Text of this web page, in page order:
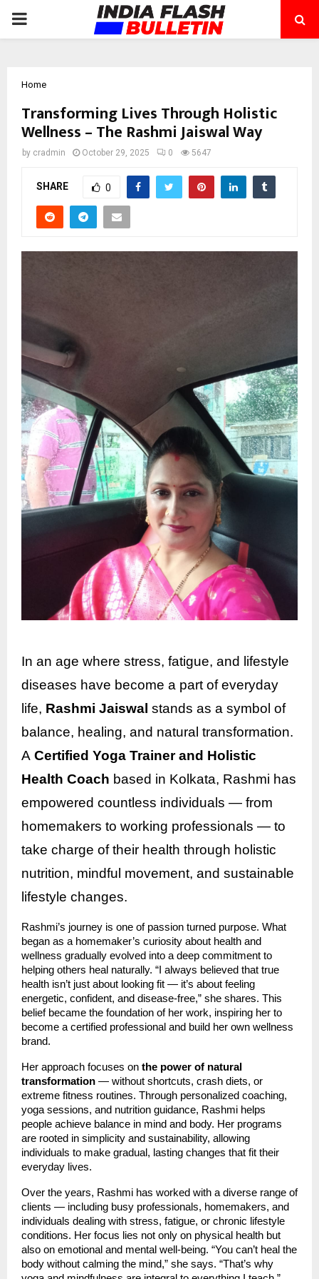
PRIMARY
Home
Transforming Lives Through Holistic
Wellness – The Rashmi Jaiswal Way
by cradmin October 29, 2025 0 5647
SHARE 0
In an age where stress, fatigue, and lifestyle
diseases have become a part of everyday
life, Rashmi Jaiswal stands as a symbol of
balance, healing, and natural transformation.
A Certified Yoga Trainer and Holistic
Health Coach based in Kolkata, Rashmi has
empowered countless individuals — from
homemakers to working professionals — to
take charge of their health through holistic
nutrition, mindful movement, and sustainable
lifestyle changes.
Rashmi’s journey is one of passion turned purpose. What
began as a homemaker’s curiosity about health and
wellness gradually evolved into a deep commitment to
helping others heal naturally. “I always believed that true
health isn’t just about looking fit — it’s about feeling
energetic, confident, and disease-free,” she shares. This
belief became the foundation of her work, inspiring her to
become a certified professional and build her own wellness
brand.
Her approach focuses on the power of natural
transformation — without shortcuts, crash diets, or
extreme fitness routines. Through personalized coaching,
yoga sessions, and nutrition guidance, Rashmi helps
people achieve balance in mind and body. Her programs
are rooted in simplicity and sustainability, allowing
individuals to make gradual, lasting changes that fit their
everyday lives.
Over the years, Rashmi has worked with a diverse range of
clients — including busy professionals, homemakers, and
individuals dealing with stress, fatigue, or chronic lifestyle
conditions. Her focus lies not only on physical health but
also on emotional and mental well-being. “You can’t heal the
body without calming the mind,” she says. “That’s why